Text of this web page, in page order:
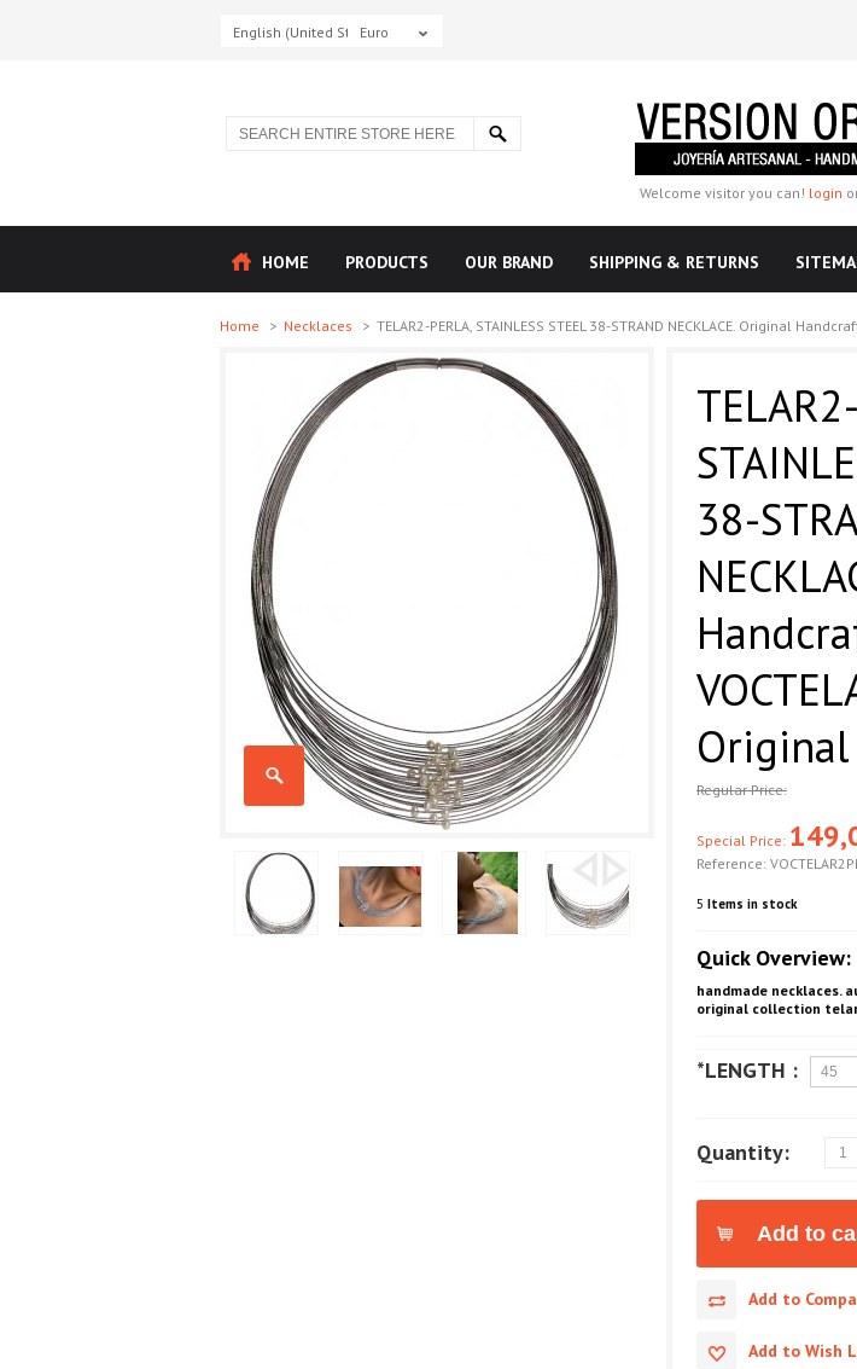
English (United States)
Euro
Welcome visitor you can! login
HOME PRODUCTS OUR BRAND SHIPPING & RETURNS
Home > Necklaces > TELAR2-PERLA, STAINLESS STEEL 38-STRAND NECKLACE. Original
38-
Regular Price:
Special Price:
Reference:
5 Items in stock
Quick Overview:
handmade necklaces.
original collection
*LENGTH :
Quantity:
Add to
Add to Wish